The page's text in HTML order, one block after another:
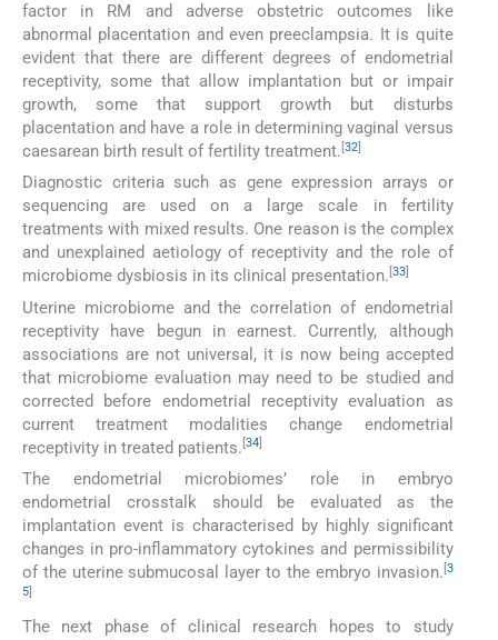
factor in RM and adverse obstetric outcomes like
abnormal placentation and even preeclampsia. It is quite
evident that there are different degrees of endometrial
receptivity, some that allow implantation but or impair
growth, some that support growth but disturbs
placentation and have a role in determining vaginal versus
caesarean birth result of fertility treatment. [32]
Diagnostic criteria such as gene expression arrays or
sequencing are used on a large scale in fertility
treatments with mixed results. One reason is the complex
and unexplained aetiology of receptivity and the role of
microbiome dysbiosis in its clinical presentation. [33]
Uterine microbiome and the correlation of endometrial
receptivity have begun in earnest. Currently, although
associations are not universal, it is now being accepted
that microbiome evaluation may need to be studied and
corrected before endometrial receptivity evaluation as
current treatment modalities change endometrial
receptivity in treated patients. 34
The endometrial microbiomes’ role in embryo
endometrial crosstalk should be evaluated as the
implantation event is characterised by highly significant
changes in pro-inflammatory cytokines and permissibility
of the uterine submucosal layer to the embryo invasion. [3
5]
The next phase of clinical research hopes to study